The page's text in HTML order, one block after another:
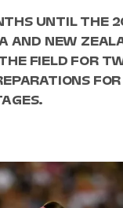
UNTIL THE
AND NEW
FIELD FOR